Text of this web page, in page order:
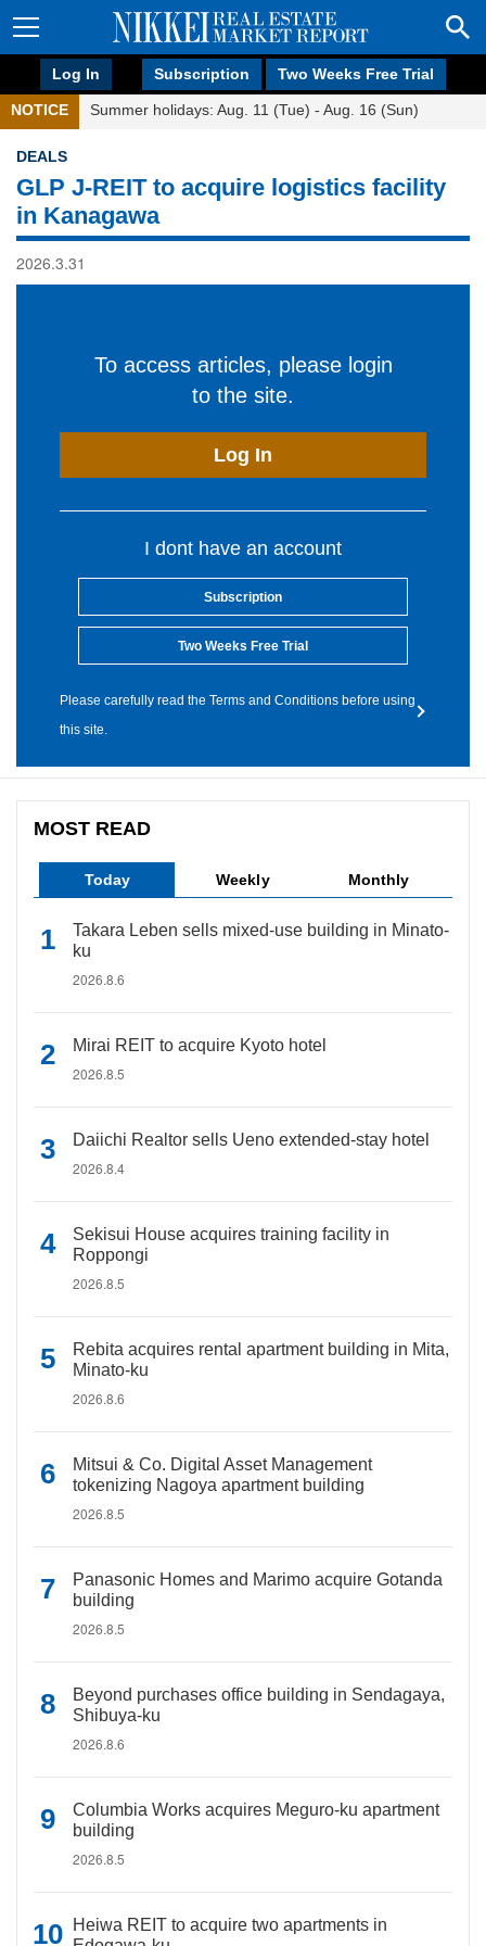
Log In Subscription Two Weeks Free Trial
NOTICE Summer holidays: Aug. 11 (Tue) - Aug. 16 (Sun)
DEALS
GLP J-REIT to acquire logistics facility
in Kanagawa
2026.3.31
To access articles, please login
to the site.
Log In
I dont have an account
Subscription
Two Weeks Free Trial
Please carefully read the Terms and Conditions before using
this site.
MOST READ
Today Weekly Monthly
Takara Leben sells mixed-use building in Minato-
ku
2026.8.6
Mirai REIT to acquire Kyoto hotel
2026.8.5
Daiichi Realtor sells Ueno extended-stay hotel
2026.8.4
Sekisui House acquires training facility in
Roppongi
2026.8.5
Rebita acquires rental apartment building in Mita,
Minato-ku
2026.8.6
Mitsui & Co. Digital Asset Management
tokenizing Nagoya apartment building
2026.8.5
Panasonic Homes and Marimo acquire Gotanda
building
2026.8.5
Beyond purchases office building in Sendagaya,
Shibuya-ku
2026.8.6
Columbia Works acquires Meguro-ku apartment
building
2026.8.5
Heiwa REIT to acquire two apartments in